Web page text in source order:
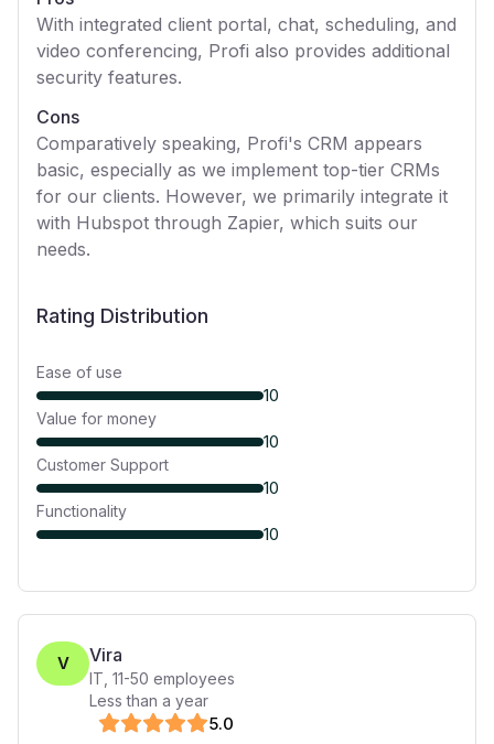
With integrated client portal, chat, scheduling, and
video conferencing, Profi also provides additional
security features.
Cons
Comparatively speaking, Profi's CRM appears
basic, especially as we implement top-tier CRMs
for our clients. However, we primarily integrate it
with Hubspot through Zapier, which suits our
needs.
Rating Distribution
Ease of use
10
Value for money
10
Customer Support
10
Functionality
10
V Vira
IT 11-50 employees
Less than a year
5.0